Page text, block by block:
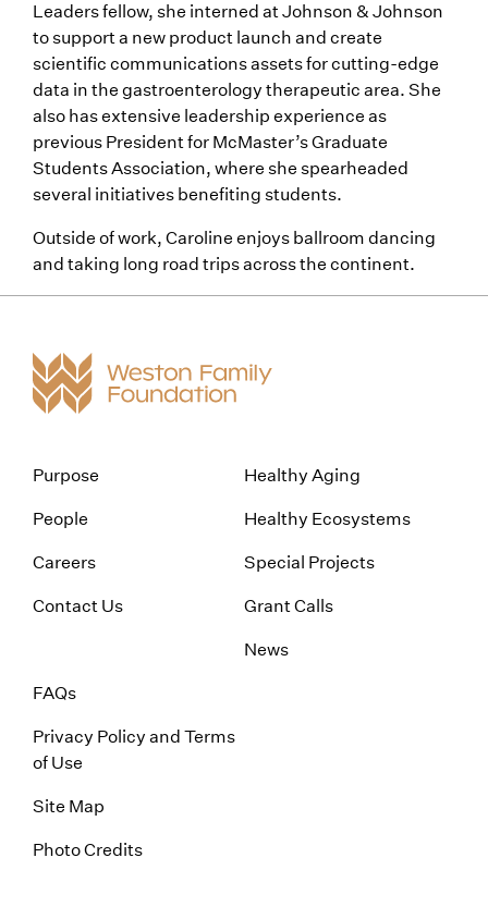
Leaders fellow, she interned at Johnson & Johnson
to support a new product launch and create
scientific communications assets for cutting-edge
data in the gastroenterology therapeutic area. She
also has extensive leadership experience as
previous President for McMaster’s Graduate
Students Association, where she spearheaded
several initiatives benefiting students.
Outside of work, Caroline enjoys ballroom dancing
and taking long road trips across the continent.
Purpose
People
Careers
Contact Us
Healthy Aging
Healthy Ecosystems
Special Projects
Grant Calls
News
FAQs
Privacy Policy and Terms
of Use
Site Map
Photo Credits